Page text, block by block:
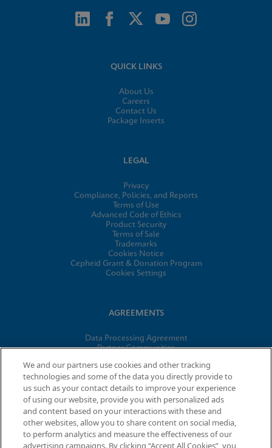
QUICK LINKS
About Us
Careers
Contact Us
Package Inserts
LEGAL
Privacy
Compliance, Policies, and Reports
Terms of Use
Advanced Code of Ethics
Product Security
Terms of Sale
Trademarks
Cookies Notice
Cepheid Grant & Donation Program
Cookies Settings
AGREEMENTS
Data Processing Agreement
Partner Communities
© 2026 Cepheid. Cepheid®, the Cepheid logo, GeneXpert®,
Xpert®, and I-CORE® are trademarks of Cepheid, registered in
the U.S. and other countries.
We and our partners use cookies and other tracking
technologies and some of the data you directly provide to
us such as your contact details to improve your experience
of using our website, provide you with personalized ads
and content based on your interactions with these and
other websites, allow you to share content on social media,
to perform analytics and measure the effectiveness of our
advertising campaigns. By clicking “Accept All Cookies”, you